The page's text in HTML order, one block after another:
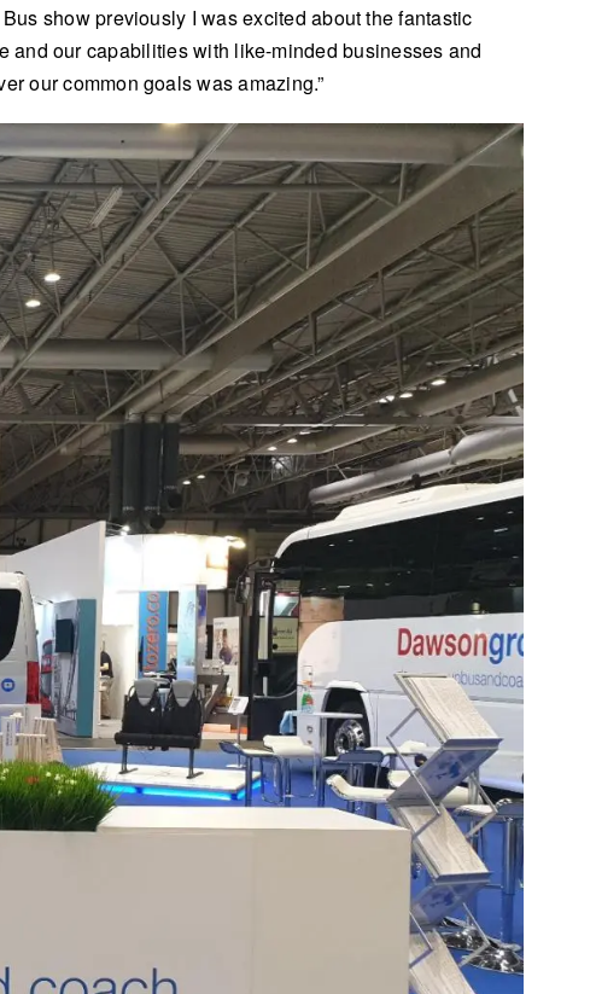
show previously I was excited about the fantastic
and our capabilities with like-minded businesses and
our common goals was amazing.”